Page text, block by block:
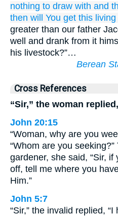
nothing to draw with and
then will You get this living
greater than our father
well and drank from it
his livestock?”…
Berean
Cross References
“Sir,” the woman replied,
John 20:15
“Woman, why are you
“Whom are you
gardener, she said, “Sir,
off, tell me where you
Him.”
John 5:7
“Sir,” the invalid replied,